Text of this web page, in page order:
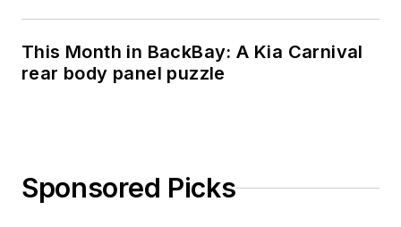
This Month in BackBay: A Kia Carnival
rear body panel puzzle
Sponsored Picks